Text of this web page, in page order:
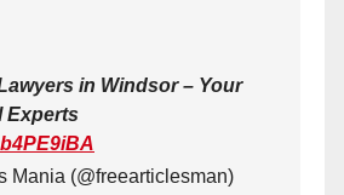
in Windsor – Your
Experts
Mania (@freearticlesman)